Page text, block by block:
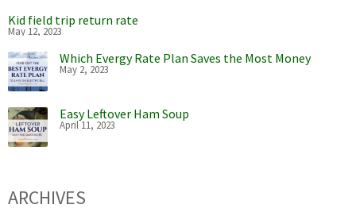
Kid field trip return rate
May 12, 2023
Which Evergy Rate Plan Saves the Most Money
May 2, 2023
Easy Leftover Ham Soup
April 11, 2023
ARCHIVES